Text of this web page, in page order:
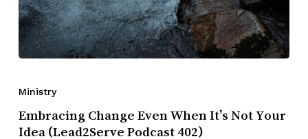
Ministry
Embracing Change Even When It’s Not Your
Idea (Lead2Serve Podcast 402)